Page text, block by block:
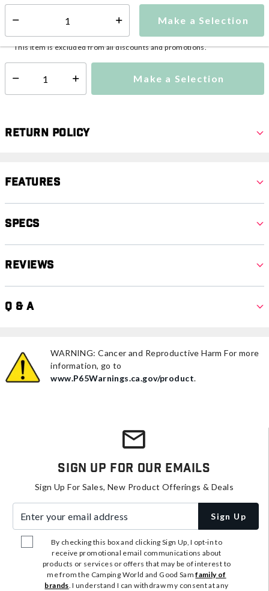
Make a Selection
5-7 days
This item is excluded from all discounts and promotions.
Select quantity: Make a Selection
Return Policy
Features
Specs
Reviews
Q & A
WARNING: Cancer and Reproductive Harm For more
information, go to
www.P65Warnings.ca.gov/product.
Sign Up For Our Emails
Sign Up For Sales, New Product Offerings & Deals
Sign Up
By checking this box and clicking Sign Up, I opt-in to
receive promotional email communications about
products or services or offers that may be of interest to
me from the Camping World and Good Samfamily of
brands. I understand I can withdraw my consent at any